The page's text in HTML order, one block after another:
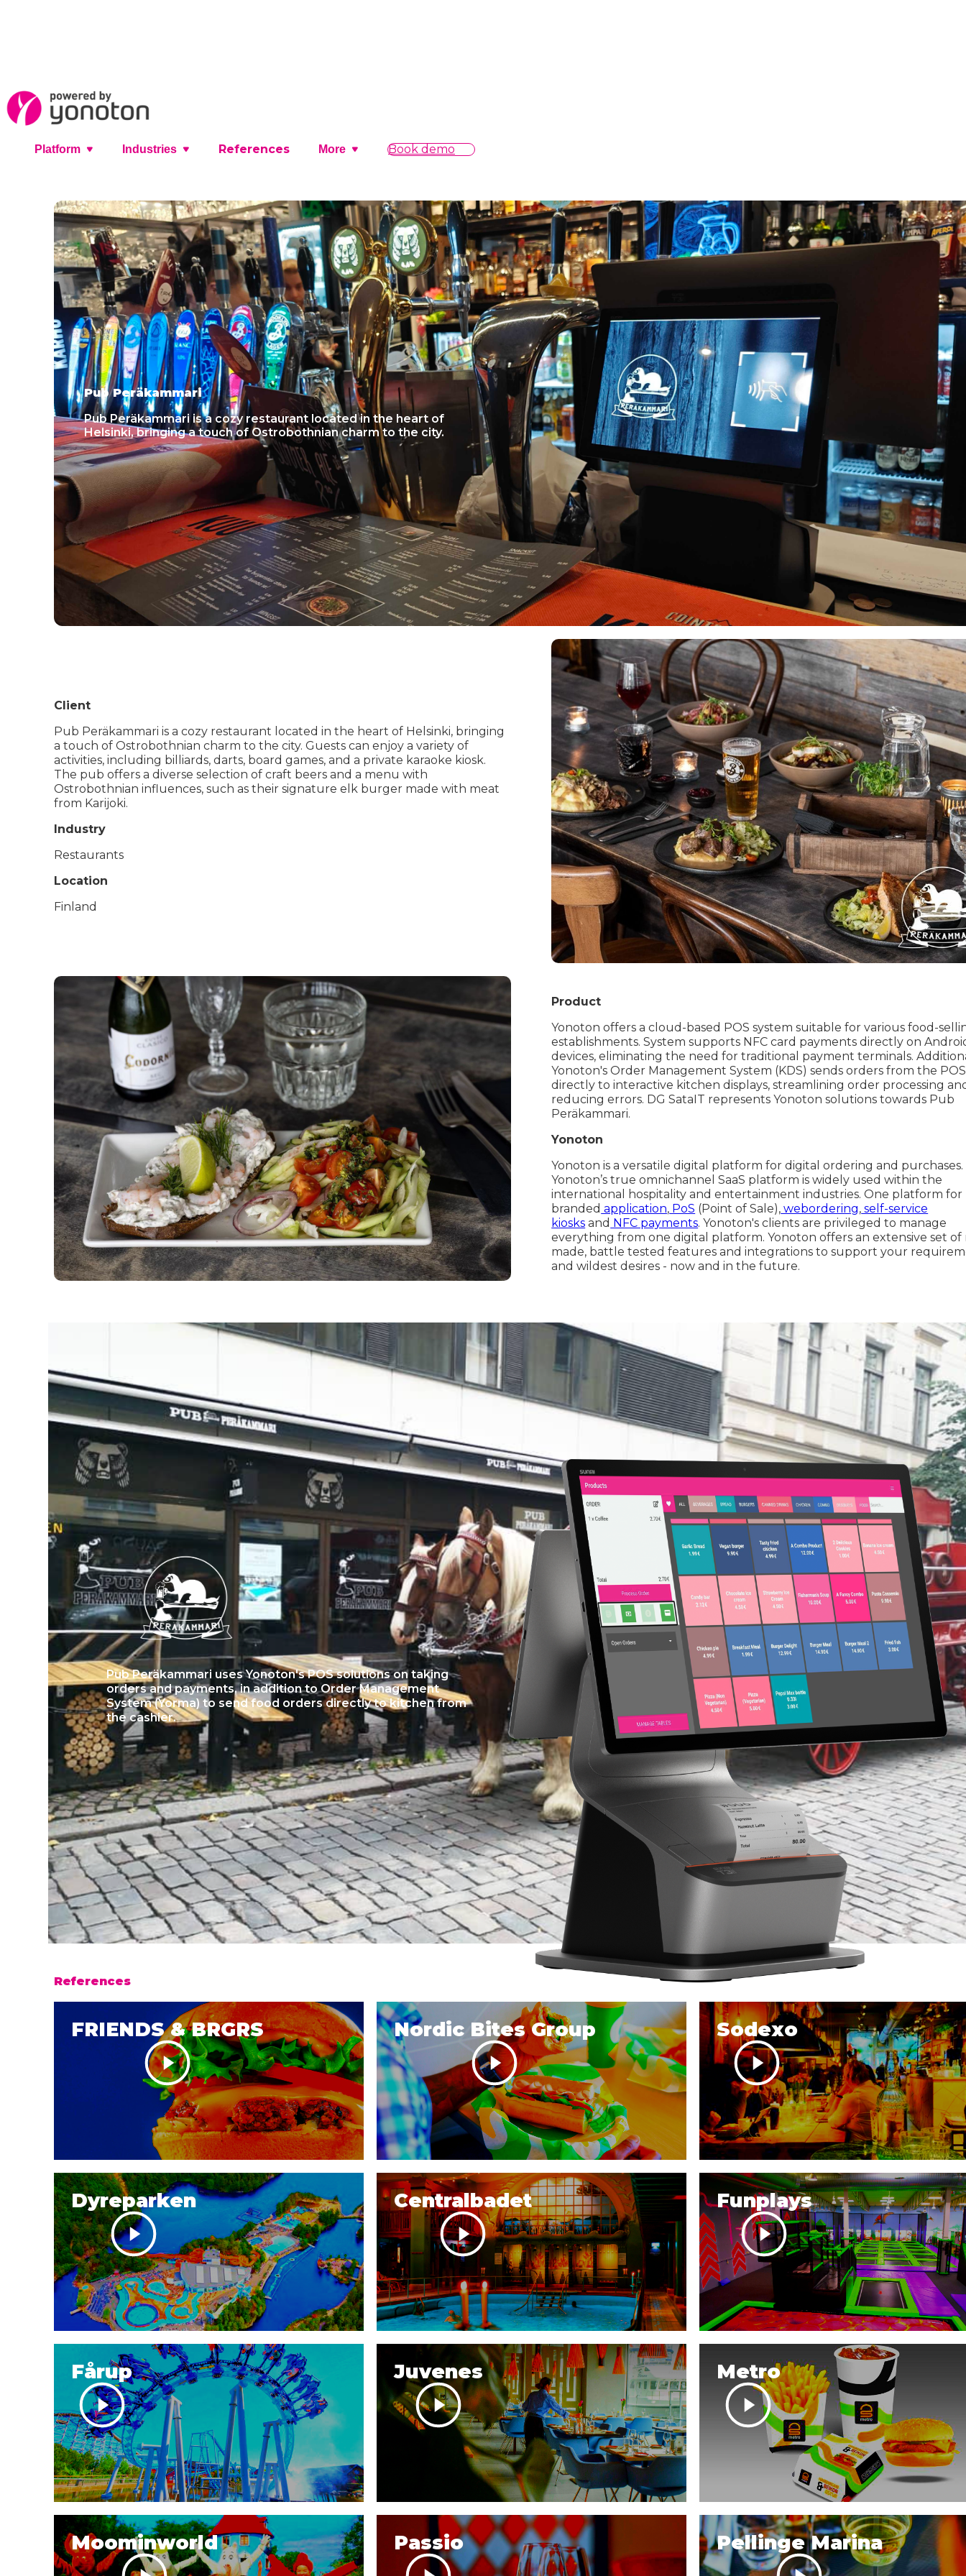
Platform Industries References More Book demo
Pub Peräkammari
Pub Peräkammari is a cozy restaurant located in the heart of
Helsinki, bringing a touch of Ostrobothnian charm to the city.
Client
Pub Peräkammari is a cozy restaurant located in the heart of Helsinki, bringing
a touch of Ostrobothnian charm to the city. Guests can enjoy a variety of
activities, including billiards, darts, board games, and a private karaoke kiosk.
The pub offers a diverse selection of craft beers and a menu with
Ostrobothnian influences, such as their signature elk burger made with meat
from Karijoki.
Industry
Restaurants
Location
Finland
Product
Yonoton offers a cloud-based POS system suitable for various food-
establishments. System supports NFC card payments directly on
devices, eliminating the need for traditional payment terminals.
Yonoton's Order Management System (KDS) sends orders from the POS
directly to interactive kitchen displays, streamlining order processing
reducing errors. DG SataIT represents Yonoton solutions towards Pub
Peräkammari.
Yonoton
Yonoton is a versatile digital platform for digital ordering and purchases.
Yonoton’s true omnichannel SaaS platform is widely used within the
international hospitality and entertainment industries. One platform for
branded application, PoS (Point of Sale), webordering, self-service
kiosks and NFC payments. Yonoton's clients are privileged to manage
everything from one digital platform. Yonoton offers an extensive set of
made, battle tested features and integrations to support your
and wildest desires - now and in the future.
Pub Peräkammari uses Yonoton's POS solutions on taking
orders and payments, in addition to Order Management
System (Yorma) to send food orders directly to kitchen from
the cashier.
References
FRIENDS & BRGRS Nordic Bites Group Sodexo
Dyreparken Centralbadet Funplays
Fårup Juvenes Metro
Moominworld Passio Pellinge Marina